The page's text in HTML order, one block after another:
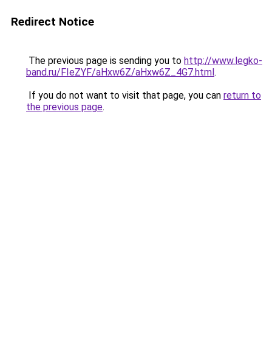
Redirect Notice
The previous page is sending you to http://www.legko-
band.ru/FIeZYF/aHxw6Z/aHxw6Z_4G7.html.
If you do not want to visit that page, you can return to
the previous page.